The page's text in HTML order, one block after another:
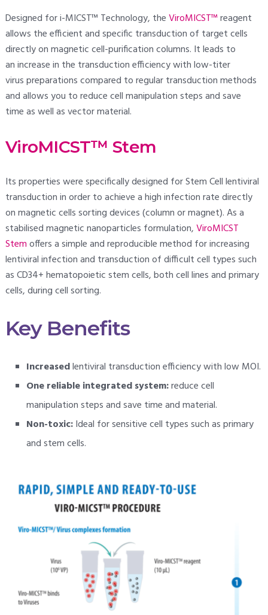
Designed for i-MICST™ Technology, theViroMICST™reagent
allows the efficient and specific transduction of target cells
directly on magnetic cell-purification columns. It leads to
an increase in the transduction efficiency with low-titer
virus preparations compared to regular transduction methods
and allows you to reduce cell manipulation steps and save
time as well as vector material.
ViroMICST™ Stem
Its properties were specifically designed for Stem Cell lentiviral
transduction in order to achieve a high infection rate directly
on magnetic cells sorting devices (column or magnet). As a
stabilised magnetic nanoparticles formulation,ViroMICST
Stemoffers a simple and reproducible method for increasing
lentiviral infection and transduction of difficult cell types such
as CD34+ hematopoietic stem cells, both cell lines and primary
cells, during cell sorting.
Key Benefits
Increasedlentiviral transduction efficiency with low MOI.
One reliable integrated system:reduce cell
manipulation steps and save time and material.
Non-toxic:Ideal for sensitive cell types such as primary
and stem cells.